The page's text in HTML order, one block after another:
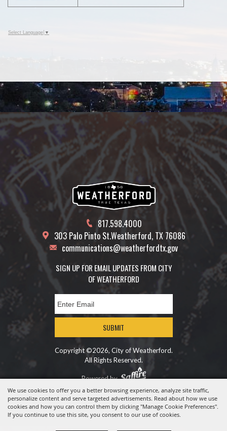
We use cookies to offer you a better browsing experience, analyze site traffic,
personalize content and serve targeted advertisements. Read about how we use
cookies and how you can control them by clicking "Manage Cookie Preferences".
If you continue to use this site, you consent to our use of cookies.
Select Language ▼
817.598.4000
303 Palo Pinto St.Weatherford, TX 76086
communications@weatherfordtx.gov
SIGN UP FOR EMAIL UPDATES FROM CITY
OF WEATHERFORD
SUBMIT
Copyright ©2026, City of Weatherford.
All Rights Reserved.
Powered by